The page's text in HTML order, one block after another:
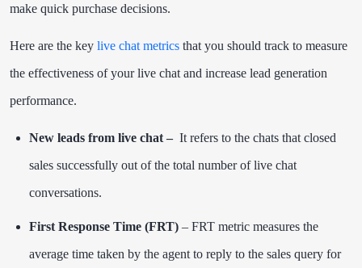
make quick purchase decisions.
Here are the key live chat metrics that you should track to measure
the effectiveness of your live chat and increase lead generation
performance.
New leads from live chat – It refers to the chats that closed
sales successfully out of the total number of live chat
conversations.
First Response Time (FRT) – FRT metric measures the
average time taken by the agent to reply to the sales query for